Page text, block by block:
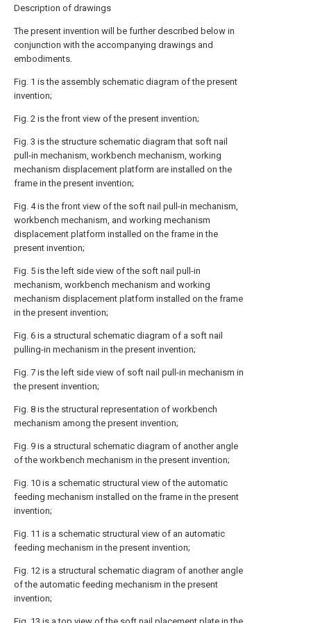
Description of drawings
The present invention will be further described below in
conjunction with the accompanying drawings and
embodiments.
Fig. 1 is the assembly schematic diagram of the present
invention;
Fig. 2 is the front view of the present invention;
Fig. 3 is the structure schematic diagram that soft nail
pull-in mechanism, workbench mechanism, working
mechanism displacement platform are installed on the
frame in the present invention;
Fig. 4 is the front view of the soft nail pull-in mechanism,
workbench mechanism, and working mechanism
displacement platform installed on the frame in the
present invention;
Fig. 5 is the left side view of the soft nail pull-in
mechanism, workbench mechanism and working
mechanism displacement platform installed on the frame
in the present invention;
Fig. 6 is a structural schematic diagram of a soft nail
pulling-in mechanism in the present invention;
Fig. 7 is the left side view of soft nail pull-in mechanism in
the present invention;
Fig. 8 is the structural representation of workbench
mechanism among the present invention;
Fig. 9 is a structural schematic diagram of another angle
of the workbench mechanism in the present invention;
Fig. 10 is a schematic structural view of the automatic
feeding mechanism installed on the frame in the present
invention;
Fig. 11 is a schematic structural view of an automatic
feeding mechanism in the present invention;
Fig. 12 is a structural schematic diagram of another angle
of the automatic feeding mechanism in the present
invention;